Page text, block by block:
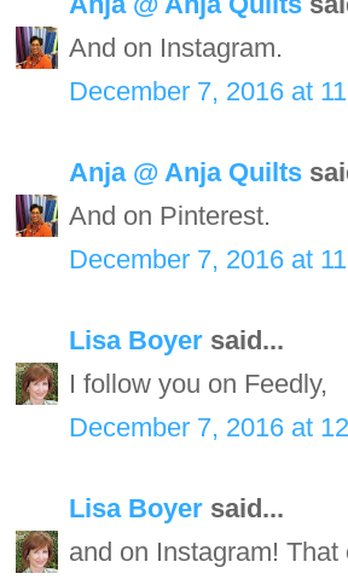
And on Instagram.
December 7, 2016 at
Anja @ Anja Quilts
And on Pinterest.
December 7, 2016 at
Lisa Boyer said...
I follow you on Feedly,
December 7, 2016 at
Lisa Boyer said...
and on Instagram!